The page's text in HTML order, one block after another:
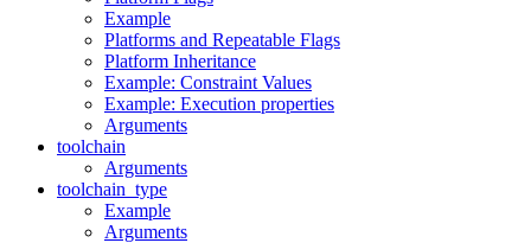
Example
Platforms and Repeatable Flags
Platform Inheritance
Example: Constraint Values
Example: Execution properties
Arguments
toolchain
Arguments
toolchain_type
Example
Arguments